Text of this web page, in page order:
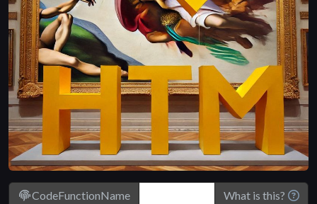
CodeFunctionName What is this?